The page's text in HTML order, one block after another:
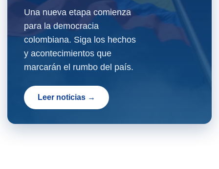
Una nueva etapa comienza
para la democracia
colombiana. Siga los hechos
y acontecimientos que
marcarán el rumbo del país.
Leer noticias →